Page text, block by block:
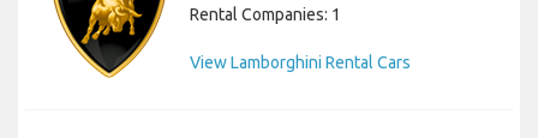
Rental Companies: 1
View Lamborghini Rental Cars